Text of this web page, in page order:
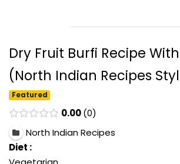
Dry Fruit Burfi Recipe
(North Indian Recipes
Featured
0.00 0
North Indian Recipes
Diet :